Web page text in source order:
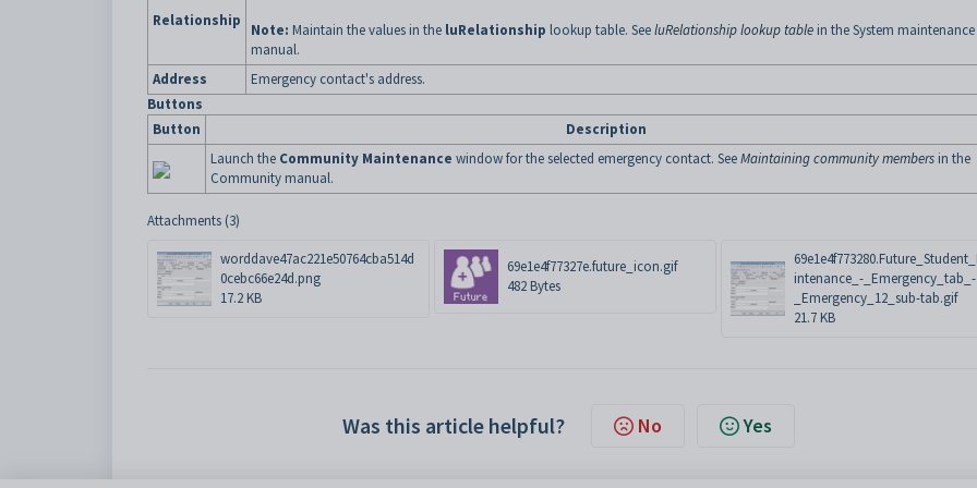
Relationship
Note: Maintain the values in the luRelationship lookup table. SeeluRelationship lookup table in the System maintenance
manual.
Address
Emergency contact's address.
Buttons
Button
Description
Launch the Community Maintenance window for the selected emergency contact. SeeMaintaining community members in the
Community manual.
Attachments (3)
worddave47ac221e50764cba514d
0cebc66e24d.png
17.2 KB
69e1e4f77327e.future_icon.gif
482 Bytes
intenance_-_Emergency_tab_-
_Emergency_12_sub-tab.gif
21.7 KB
Was this article helpful? No Yes